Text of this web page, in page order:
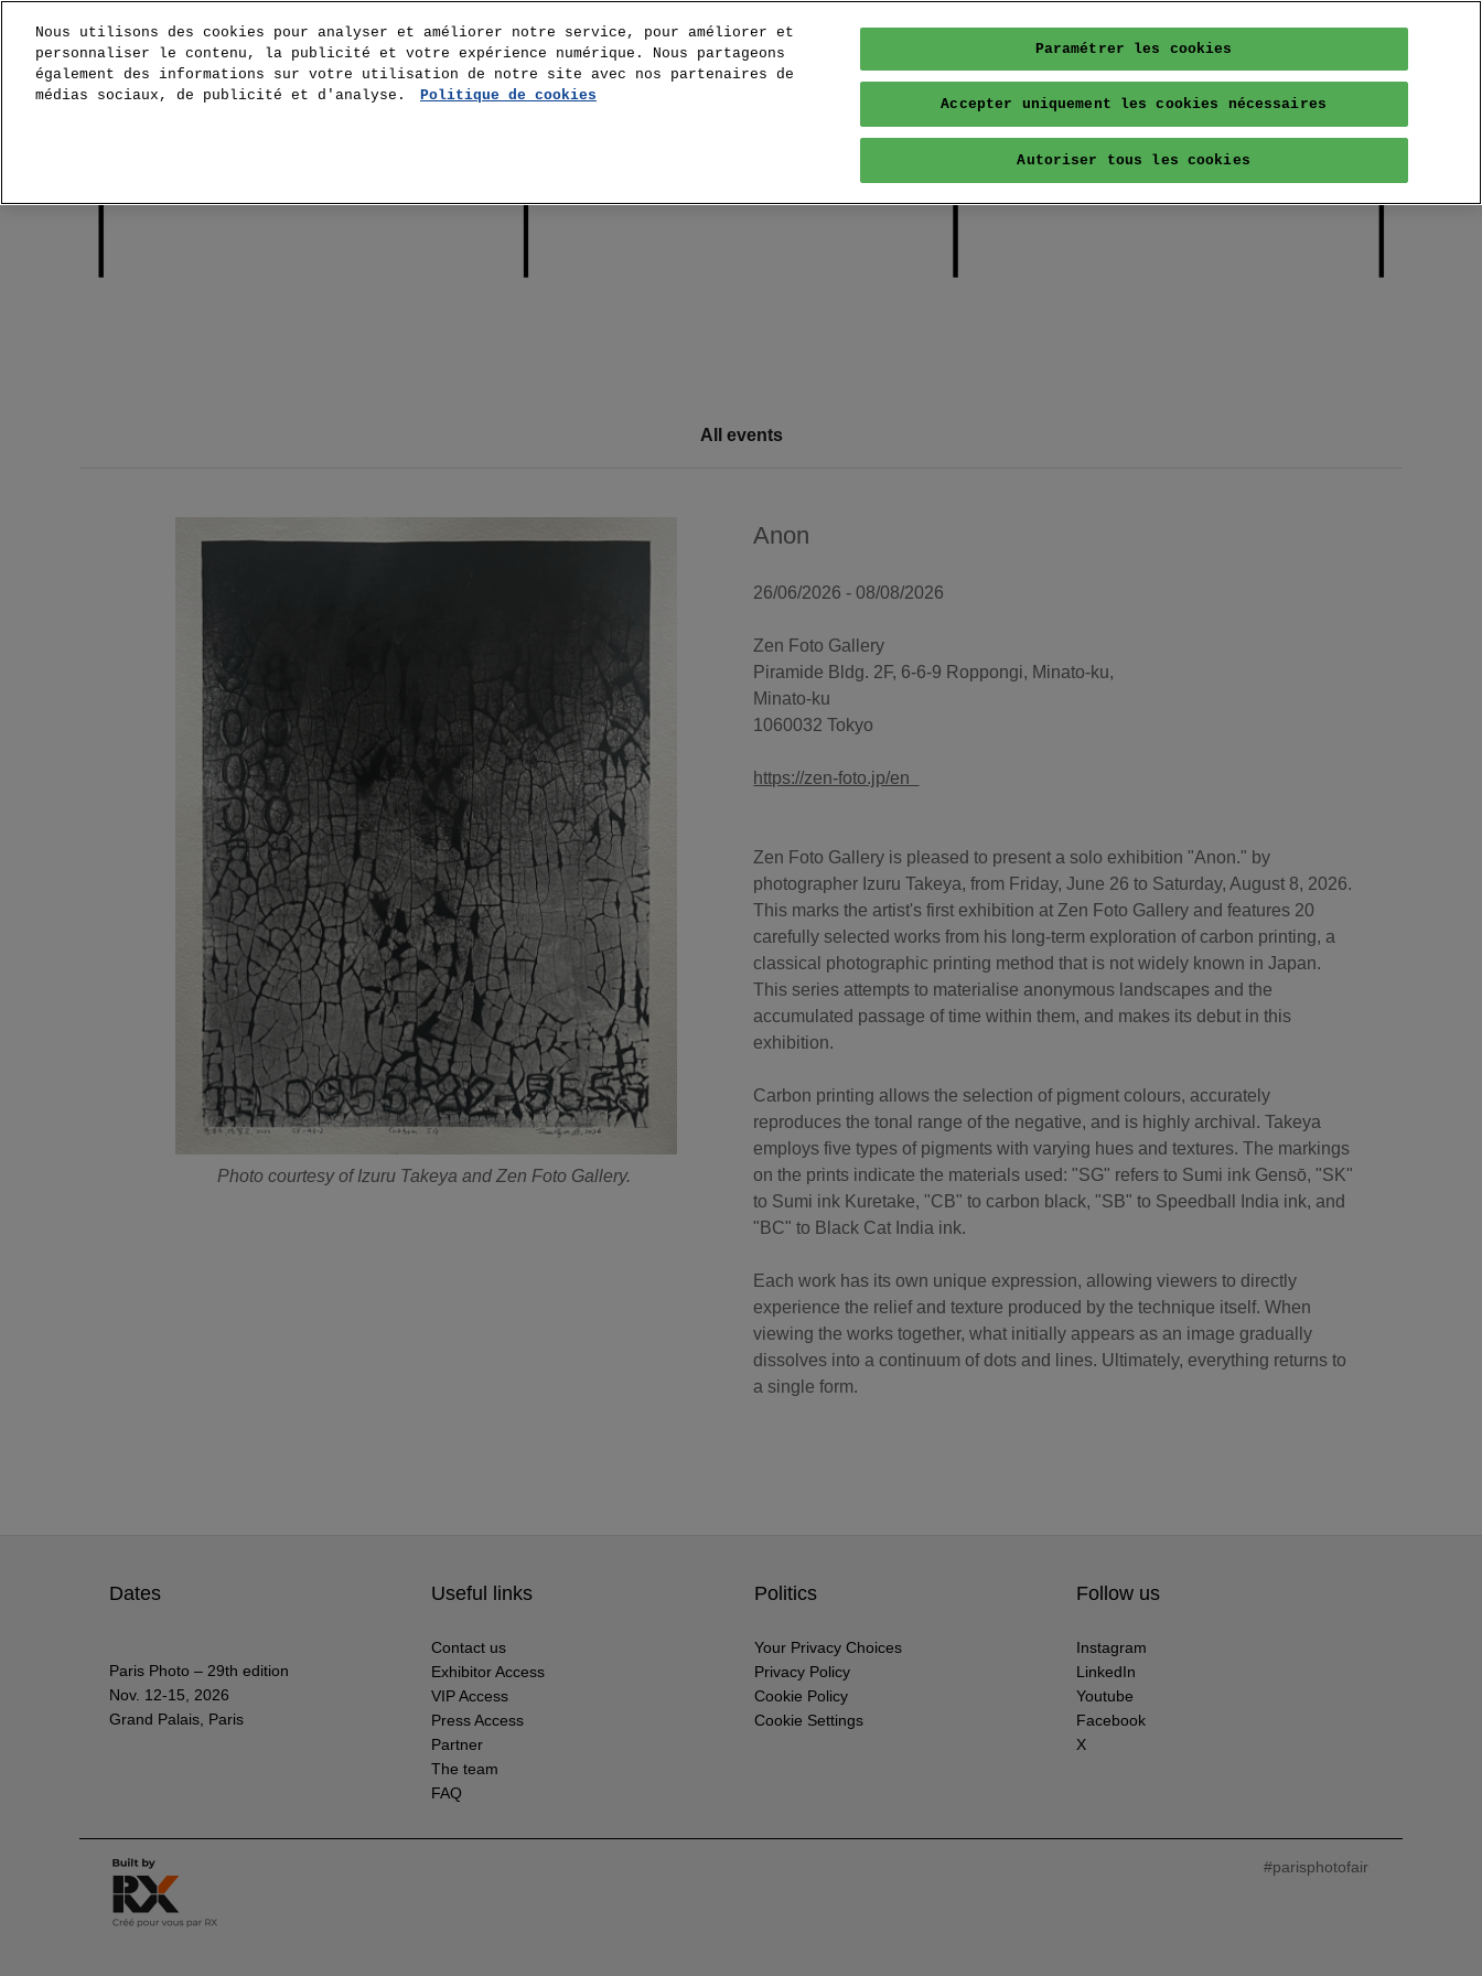
All events
Photo courtesy of Izuru Takeya and Zen Foto Gallery.
Anon
26/06/2026 - 08/08/2026
Zen Foto Gallery
Piramide Bldg. 2F, 6-6-9 Roppongi, Minato-ku,
Minato-ku
1060032 Tokyo
https://zen-foto.jp/en
Zen Foto Gallery is pleased to present a solo exhibition "Anon." by
photographer Izuru Takeya, from Friday, June 26 to Saturday, August 8, 2026.
This marks the artist's first exhibition at Zen Foto Gallery and features 20
carefully selected works from his long-term exploration of carbon printing, a
classical photographic printing method that is not widely known in Japan.
This series attempts to materialise anonymous landscapes and the
accumulated passage of time within them, and makes its debut in this
exhibition.
Carbon printing allows the selection of pigment colours, accurately
reproduces the tonal range of the negative, and is highly archival. Takeya
employs five types of pigments with varying hues and textures. The markings
on the prints indicate the materials used: "SG" refers to Sumi ink Gensō, "SK"
to Sumi ink Kuretake, "CB" to carbon black, "SB" to Speedball India ink, and
"BC" to Black Cat India ink.
Each work has its own unique expression, allowing viewers to directly
experience the relief and texture produced by the technique itself. When
viewing the works together, what initially appears as an image gradually
dissolves into a continuum of dots and lines. Ultimately, everything returns to
a single form.
Dates
Paris Photo – 29th edition
Nov. 12-15, 2026
Grand Palais, Paris
Useful links
Contact us
Exhibitor Access
VIP Access
Press Access
Partner
The team
FAQ
Politics
Your Privacy Choices
Privacy Policy
Cookie Policy
Cookie Settings
Follow us
Instagram
LinkedIn
Youtube
Facebook
X
#parisphotofair
Nous utilisons des cookies pour analyser et améliorer notre service, pour améliorer et
personnaliser le contenu, la publicité et votre expérience numérique. Nous partageons
également des informations sur votre utilisation de notre site avec nos partenaires de
médias sociaux, de publicité et d'analyse.
Politique de cookies
Paramétrer les cookies
Accepter uniquement les cookies nécessaires
Autoriser tous les cookies